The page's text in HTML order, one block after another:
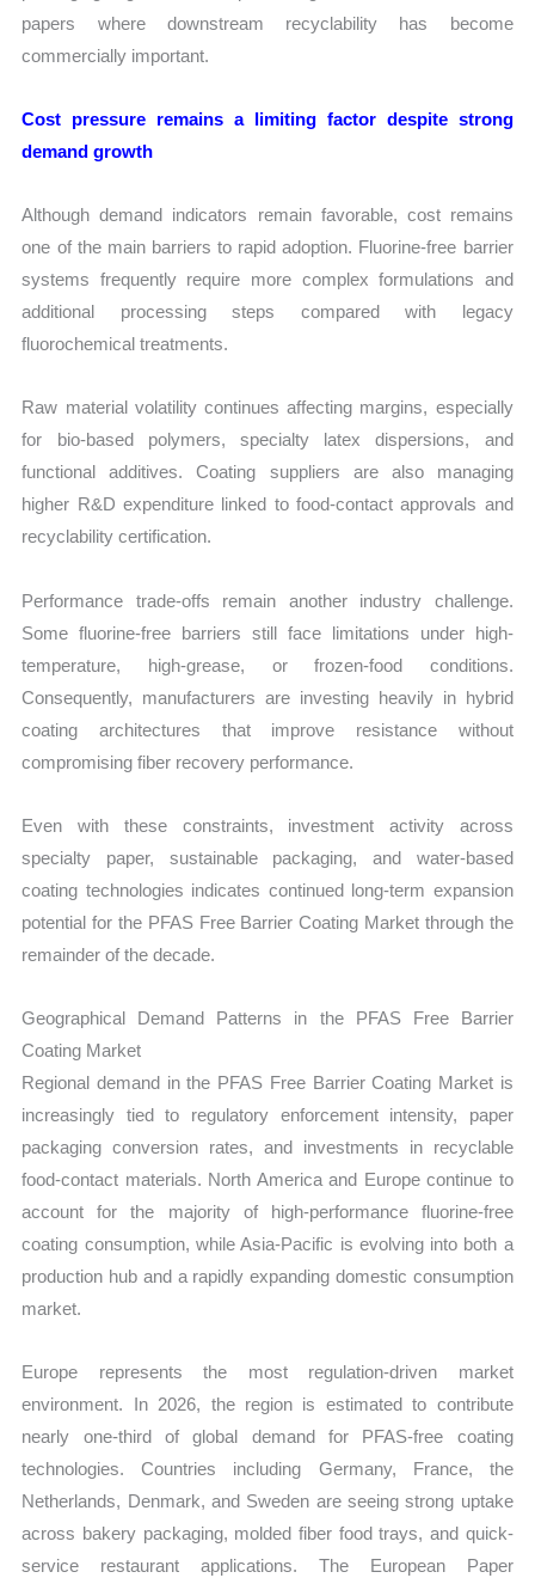
papers where downstream recyclability has become
commercially important.
Cost pressure remains a limiting factor despite strong
demand growth
Although demand indicators remain favorable, cost remains
one of the main barriers to rapid adoption. Fluorine-free barrier
systems frequently require more complex formulations and
additional processing steps compared with legacy
fluorochemical treatments.
Raw material volatility continues affecting margins, especially
for bio-based polymers, specialty latex dispersions, and
functional additives. Coating suppliers are also managing
higher R&D expenditure linked to food-contact approvals and
recyclability certification.
Performance trade-offs remain another industry challenge.
Some fluorine-free barriers still face limitations under high-
temperature, high-grease, or frozen-food conditions.
Consequently, manufacturers are investing heavily in hybrid
coating architectures that improve resistance without
compromising fiber recovery performance.
Even with these constraints, investment activity across
specialty paper, sustainable packaging, and water-based
coating technologies indicates continued long-term expansion
potential for the PFAS Free Barrier Coating Market through the
remainder of the decade.
Geographical Demand Patterns in the PFAS Free Barrier
Coating Market
Regional demand in the PFAS Free Barrier Coating Market is
increasingly tied to regulatory enforcement intensity, paper
packaging conversion rates, and investments in recyclable
food-contact materials. North America and Europe continue to
account for the majority of high-performance fluorine-free
coating consumption, while Asia-Pacific is evolving into both a
production hub and a rapidly expanding domestic consumption
market.
Europe represents the most regulation-driven market
environment. In 2026, the region is estimated to contribute
nearly one-third of global demand for PFAS-free coating
technologies. Countries including Germany, France, the
Netherlands, Denmark, and Sweden are seeing strong uptake
across bakery packaging, molded fiber food trays, and quick-
service restaurant applications. The European Paper